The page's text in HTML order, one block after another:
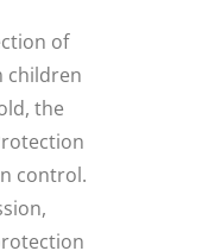
of
children
the
control.